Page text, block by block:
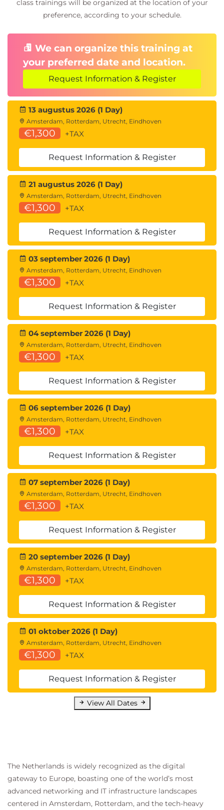
Finance
Dynamics 365 Finance
Describe electronic payment formats in
Dynamics 365 Finance
Knowledge check
Summary
Module 5: Describe general ledger and cash and
bank management processes in Dynamics 365
Finance
Understand key financial management tools for
managing ledgers, financial reporting, allocations,
and reconciliations in Dynamics 365 Finance
Introduction
Define fiscal and ledger calendars in Dynamics
365 Finance
Describe charts of accounts and main
accounts
Describe financial dimensions and set
concepts
Describe accounting structures in General
ledger
Describe financial journals in Dynamics 365
Finance
Describe financial reporting capabilities in
Dynamics 365 Finance
Describe cash and bank management in
Dynamics 365 Finance
Describe use cases for allocations and accruals
Describe periodic financial processes in
Dynamics 365 Finance
Module assessment
Summary
Module 6: Describe accounts payables and
receivables in Dynamics 365 Finance
Learn to navigate accounts payables, receivables,
settlements, and credit management features in
Dynamics 365 Finance.
Introduction
Describe payment setup
Describe core accounts payable components
in Dynamics 365 Finance
Describe vendor posting profiles in accounting
Describe vendor payments and settlements
Describe core accounts receivable
components
Describe customer/vendor netting in
Dynamics 365 Finance
Describe credit management processes in
Describe the collections process in Dynamics
365 Finance
Manage subscription billing in Dynamics 365
Module 7: Describe expense tracking, asset
control, and budgeting processes in Dynamics
365 Finance
class trainings will be organized at the location of your
preference, according to your schedule.
We can organize this training at
your preferred date and location.
Request Information & Register
13 augustus 2026 (1 Day)
Amsterdam, Rotterdam, Utrecht, Eindhoven
€1,300 +TAX
Request Information & Register
21 augustus 2026 (1 Day)
Amsterdam, Rotterdam, Utrecht, Eindhoven
€1,300 +TAX
Request Information & Register
03 september 2026 (1 Day)
Amsterdam, Rotterdam, Utrecht, Eindhoven
€1,300 +TAX
Request Information & Register
04 september 2026 (1 Day)
Amsterdam, Rotterdam, Utrecht, Eindhoven
€1,300 +TAX
Request Information & Register
06 september 2026 (1 Day)
Amsterdam, Rotterdam, Utrecht, Eindhoven
€1,300 +TAX
Request Information & Register
07 september 2026 (1 Day)
Amsterdam, Rotterdam, Utrecht, Eindhoven
€1,300 +TAX
Request Information & Register
20 september 2026 (1 Day)
Amsterdam, Rotterdam, Utrecht, Eindhoven
€1,300 +TAX
Request Information & Register
01 oktober 2026 (1 Day)
Amsterdam, Rotterdam, Utrecht, Eindhoven
€1,300 +TAX
Request Information & Register
View All Dates
The Netherlands is widely recognized as the digital
gateway to Europe, boasting one of the world’s most
advanced networking and IT infrastructure landscapes
centered in Amsterdam, Rotterdam, and the tech-heavy